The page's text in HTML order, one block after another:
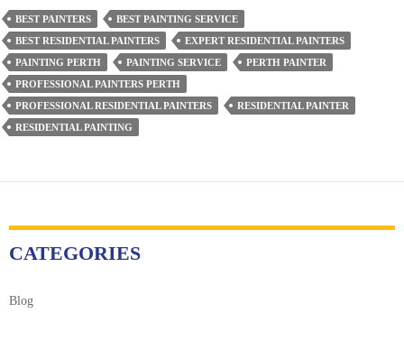
You
Make
Your
New
Home
a
Personalised
Before
Step
In?
BEST PAINTERS
BEST PAINTING SERVICE
BEST RESIDENTIAL PAINTERS
EXPERT RESIDENTIAL PAINTERS
PAINTING PERTH
PAINTING SERVICE
PERTH PAINTER
PROFESSIONAL PAINTERS PERTH
PROFESSIONAL RESIDENTIAL PAINTERS
RESIDENTIAL PAINTER
RESIDENTIAL PAINTING
CATEGORIES
Blog